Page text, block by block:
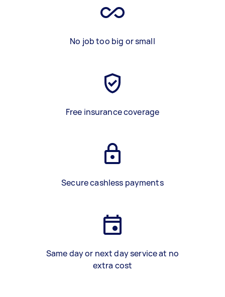
No job too big or small
Free insurance coverage
Secure cashless payments
Same day or next day service at no
extra cost